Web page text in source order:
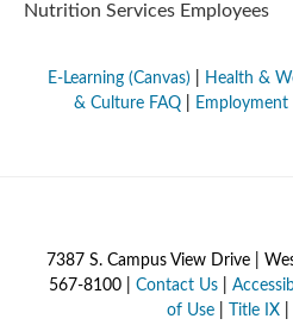
Nutrition Services Employees
E-Learning (Canvas) Health &
& Culture FAQ
Employment
7387 S. Campus View Drive |
567-8100 | Contact Us
of Use
Title IX